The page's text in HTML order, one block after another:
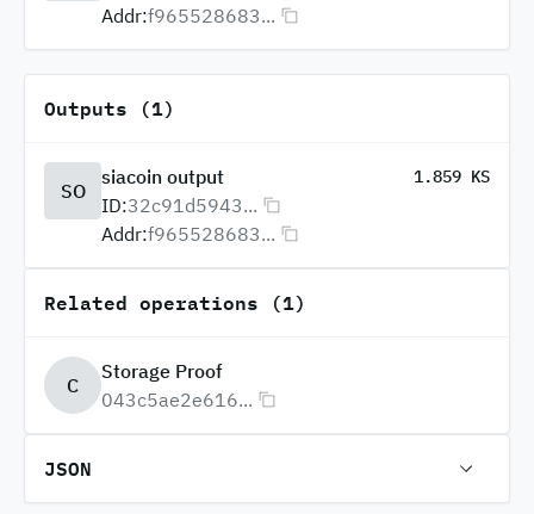
Addr:f965528683...
Outputs (1)
SO
siacoin output 1.859 KS
ID:32c91d5943...
Addr:f965528683...
Related operations (1)
C
Storage Proof
043c5ae2e616...
JSON